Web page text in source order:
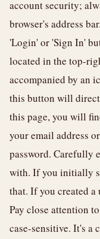
account security;
browser's address
'Login' or 'Sign In'
located in the top-
accompanied by an
this button will
this page, you will
your email address
password. Carefully
with. If you initially
that. If you created a
Pay close attention
case-sensitive. It's a